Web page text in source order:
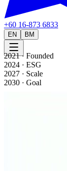
+60 16-873 6833
EN BM
2021· Founded
2024 · ESG
2027 · Scale
2030 · Goal